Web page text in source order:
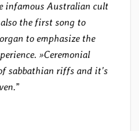
Australian cult
the first song to
to emphasize the
»Ceremonial
sabbathian riffs and it’s
”